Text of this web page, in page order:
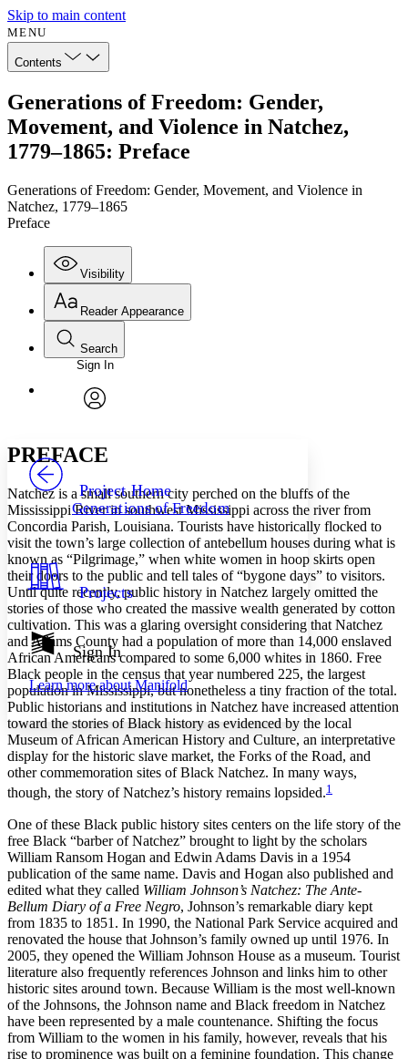
Skip to main content
MENU
Contents
Generations of Freedom: Gender,
Movement, and Violence in Natchez,
1779–1865: Preface
Generations of Freedom: Gender, Movement, and Violence in
Natchez, 1779–1865
Preface
Visibility
Annotations
Your highlights
Resources
Show all
Show all Hide all
Reader Appearance
Font
Font style
Decrease font size Increase font size
Color Scheme
Light
Dark
Annotation contrast
abc Low
abc High
Margins
Reset to Defaults
Search
Enter search criteria
Search within:
PROJECT
Sign In
Project Home
Generations of Freedom
Projects
Sign In
Learn more aboutManifold
PREFACE
Natchez is a small southern city perched on the bluffs of the
Mississippi River in southwest Mississippi across the river from
Concordia Parish, Louisiana. Tourists have historically flocked to
visit the town’s large collection of antebellum houses during what is
known as “Pilgrimage,” when white women in hoop skirts open
their doors to the public and tell tales of “bygone days” to visitors.
Until quite recently, public history in Natchez largely omitted the
stories of those who created the massive wealth generated by cotton
cultivation. This was a glaring oversight considering that Natchez
and Adams County had a population of more than 14,000 enslaved
African Americans compared to some 6,000 whites in 1860. Free
Black people in the census that year numbered 225, the largest
population in Mississippi, but nonetheless a tiny fraction of the total.
Public historians and institutions in Natchez have increased attention
toward the stories of Black history as evidenced by the local
Museum of African American History and Culture, an interpretative
display for the historic slave market, the Forks of the Road, and
other commemoration sites of Black Natchez. In many ways,
though, the story of Natchez’s history remains lopsided.1
One of these Black public history sites centers on the life story of the
free Black “barber of Natchez” brought to light by the scholars
William Ransom Hogan and Edwin Adams Davis in a 1954
publication of the same name. Davis and Hogan also published and
edited what they called William Johnson’s Natchez: The Ante-
Bellum Diary of a Free Negro, Johnson’s remarkable diary kept
from 1835 to 1851. In 1990, the National Park Service acquired and
renovated the house that Johnson’s family owned up until 1976. In
2005, they opened the William Johnson House as a museum. Tourist
literature also frequently references Johnson and links him to other
historic sites around town. Because William is the most well-known
of the Johnsons, the Johnson name and Black freedom in Natchez
have been represented by a male countenance. Shifting the focus
from William to the women in his family, however, reveals that his
rise to prominence was built on a feminine foundation. This change